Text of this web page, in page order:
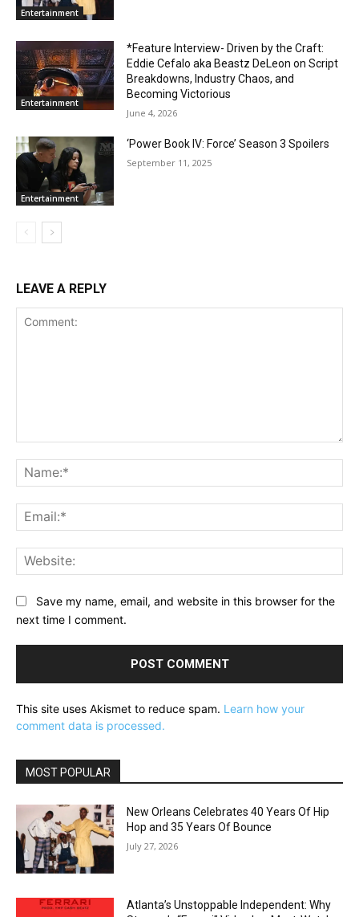
Entertainment
Entertainment
*Feature Interview- Driven by the Craft:
Eddie Cefalo aka Beastz DeLeon on Script
Breakdowns, Industry Chaos, and
Becoming Victorious
June 4, 2026
Entertainment
‘Power Book IV: Force’ Season 3 Spoilers
September 11, 2025
LEAVE A REPLY
Save my name, email, and website in this browser for the
next time I comment.
This site uses Akismet to reduce spam. Learn how your
comment data is processed.
MOST POPULAR
New Orleans Celebrates 40 Years Of Hip
Hop and 35 Years Of Bounce
July 27, 2026
Atlanta’s Unstoppable Independent: Why